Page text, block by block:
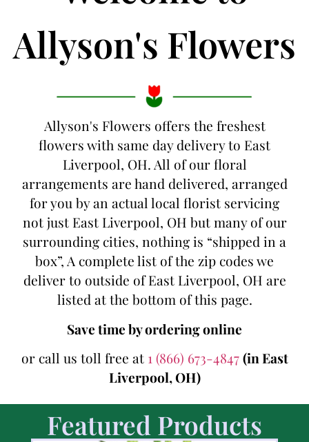
Allyson's Flowers
Allyson's Flowers offers the freshest
flowers with same day delivery to East
Liverpool, OH. All of our floral
arrangements are hand delivered, arranged
for you by an actual local florist servicing
not just East Liverpool, OH but many of our
surrounding cities, nothing is “shipped in a
box”, A complete list of the zip codes we
deliver to outside of East Liverpool, OH are
listed at the bottom of this page.
Save time by ordering online
or call us toll free at 1 (866) 673-4847(in East
Liverpool, OH)
Featured Products